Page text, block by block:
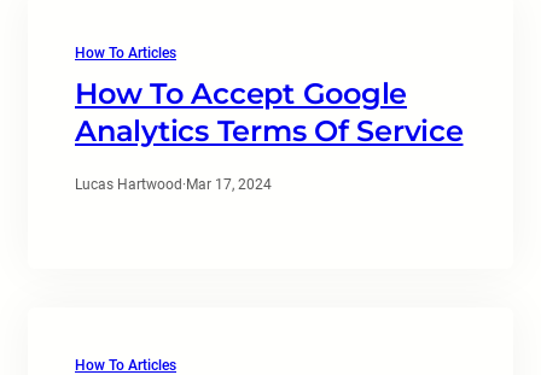
How To Articles
How To Accept Google
Analytics Terms Of Service
Lucas Hartwood · Mar 17, 2024
How To Articles